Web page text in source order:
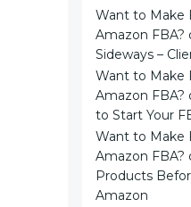
Want to Make
Amazon FBA?
Sideways –
Want to Make
Amazon FBA?
to Start Your
Want to Make
Amazon FBA?
Products
Amazon